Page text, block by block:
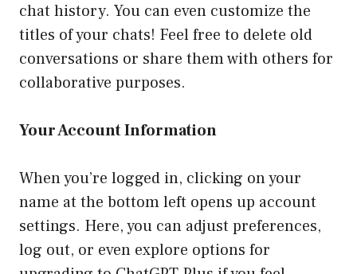
chat history. You can even customize the
titles of your chats! Feel free to delete old
conversations or share them with others for
collaborative purposes.
Your Account Information
When you’re logged in, clicking on your
name at the bottom left opens up account
settings. Here, you can adjust preferences,
log out, or even explore options for